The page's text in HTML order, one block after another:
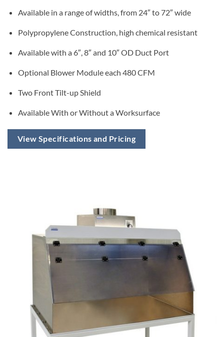
Available in a range of widths, from 24″ to 72″ wide
Polypropylene Construction, high chemical resistant
Available with a 6″, 8″ and 10″ OD Duct Port
Optional Blower Module each 480 CFM
Two Front Tilt-up Shield
Available With or Without a Worksurface
View Specifications and Pricing